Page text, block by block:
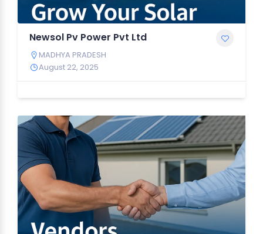
Newsol Pv Power Pvt Ltd
MADHYA PRADESH
August 22, 2025